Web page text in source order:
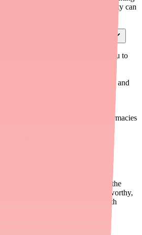
clinical rationale for M3-selectivity can
appeals.
stock before sending a prescription?
providers) allows you to
stock for Darifenacin XR and other
e-prescriptions to pharmacies
in stock, reducing callbacks and
in stock near me?
inventory and finds the pharmacies
near you
every patient gets access to the
are committed to providing trustworthy,
to help you make informed health